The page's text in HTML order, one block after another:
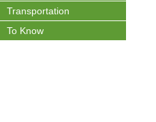
Transportation
To Know